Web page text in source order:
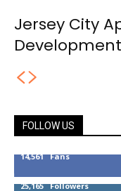
Jersey City
FOLLOW US
14,561 Fans
25,165 Followers